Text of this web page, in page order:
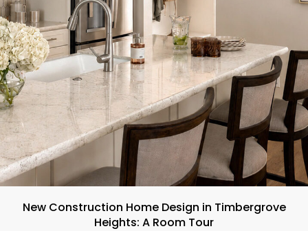
New Construction Home Design in Timbergrove
Heights: A Room Tour